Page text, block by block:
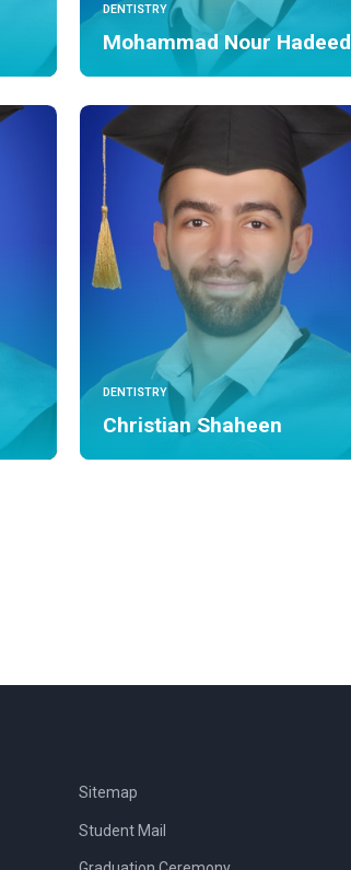
DENTISTRY
Mohammad Nour Hadeed
DENTISTRY
Christian Shaheen
Sitemap
Student Mail